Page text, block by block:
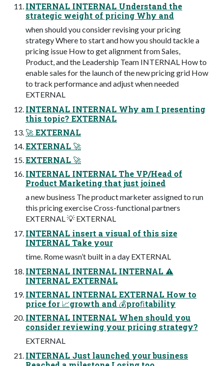
INTERNAL INTERNAL Understand the
strategic weight of pricing Why and
when should you consider revising your pricing
strategy Where to start and how you should tackle a
pricing issue How to get alignment from Sales,
Product, and the Leadership Team INTERNAL How to
enable sales for the launch of the new pricing grid How
to track performance and adjust when needed
EXTERNAL
INTERNAL INTERNAL Why am I presenting
this topic? EXTERNAL
🚀 EXTERNAL
EXTERNAL 🚀
EXTERNAL 🚀
INTERNAL INTERNAL The VP/Head of
Product Marketing that just joined
a new business The product marketer assigned to run
this pricing exercise Cross-functional partners
EXTERNAL 💡 EXTERNAL
INTERNAL insert a visual of this size
INTERNAL Take your
time. Rome wasn’t built in a day EXTERNAL
INTERNAL INTERNAL INTERNAL ⚠
INTERNAL EXTERNAL
INTERNAL INTERNAL EXTERNAL How to
price for 📈growth and 💰proﬁtability
INTERNAL INTERNAL When should you
consider reviewing your pricing strategy?
EXTERNAL
INTERNAL Just launched your business